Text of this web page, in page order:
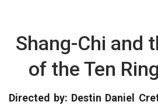
Shang-Chi and
of the Ten
Directed by: Destin Daniel